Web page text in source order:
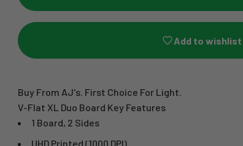
Add to wishlist
Buy From AJ's. First Choice For Light.
V-Flat XL Duo Board Key Features
1 Board, 2 Sides
UHD Printed (1000 DPI)